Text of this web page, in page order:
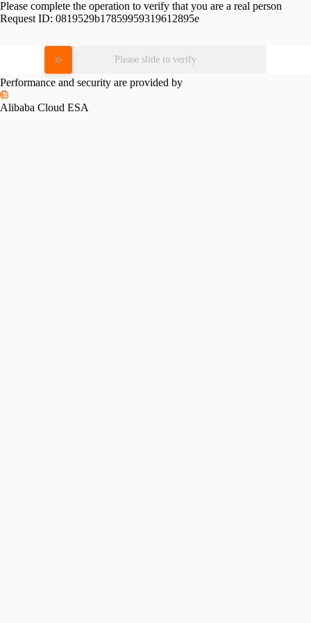
Please complete the operation to verify that you are a real person
Request ID: 0819529b17859959319612895e
Please slide to verify
Performance and security are provided by
Alibaba Cloud ESA